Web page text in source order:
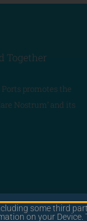
Together
promotes the
Nostrum’ and its
some third
on your Device.